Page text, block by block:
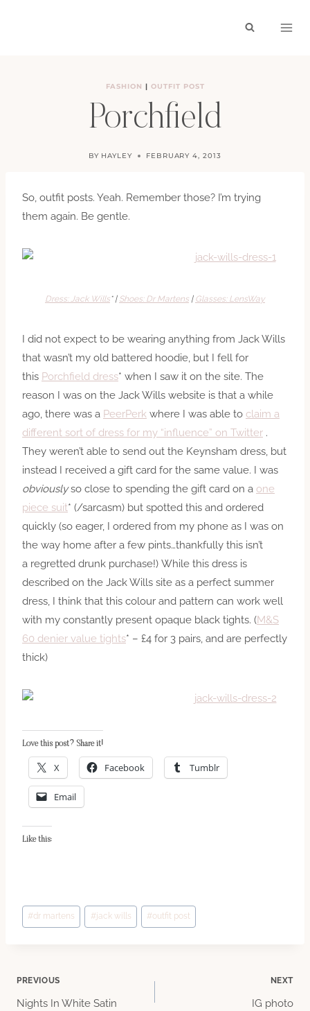
FASHION |OUTFIT POST
Porchfield
BY HAYLEY FEBRUARY 4, 2013
So, outfit posts. Yeah. Remember those? I’m trying
them again. Be gentle.
Dress: Jack Wills * | Shoes: Dr Martens | Glasses: LensWay
I did not expect to be wearing anything from Jack Wills
that wasn’t my old battered hoodie, but I fell for
this Porchfield dress* when I saw it on the site. The
reason I was on the Jack Wills website is that a while
ago, there was a PeerPerk where I was able to claim a
different sort of dress for my “influence” on Twitter .
They weren’t able to send out the Keynsham dress, but
instead I received a gift card for the same value. I was
obviouslyso close to spending the gift card on a one
piece suit* (/sarcasm) but spotted this and ordered
quickly (so eager, I ordered from my phone as I was on
the way home after a few pints…thankfully this isn’t
a regretted drunk purchase!) While this dress is
described on the Jack Wills site as a perfect summer
dress, I think that this colour and pattern can work well
with my constantly present opaque black tights. (M&S
60 denier value tights* – £4 for 3 pairs, and are perfectly
thick)
Love this post? Share it!
X Facebook Tumblr
Email
Like this:
Post
Tags:
#dr martens #jack wills #outfit post
Post
PREVIOUS
Nights In White Satin
NEXT
IG photo